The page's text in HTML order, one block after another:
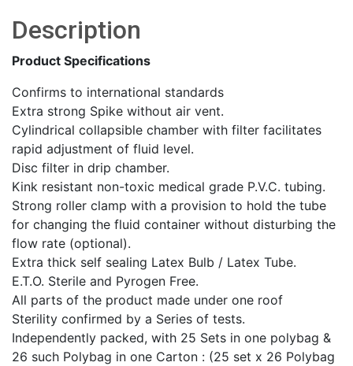
Description
Product Specifications
Confirms to international standards
Extra strong Spike without air vent.
Cylindrical collapsible chamber with filter facilitates
rapid adjustment of fluid level.
Disc filter in drip chamber.
Kink resistant non-toxic medical grade P.V.C. tubing.
Strong roller clamp with a provision to hold the tube
for changing the fluid container without disturbing the
flow rate (optional).
Extra thick self sealing Latex Bulb / Latex Tube.
E.T.O. Sterile and Pyrogen Free.
All parts of the product made under one roof
Sterility confirmed by a Series of tests.
Independently packed, with 25 Sets in one polybag &
26 such Polybag in one Carton : (25 set x 26 Polybag